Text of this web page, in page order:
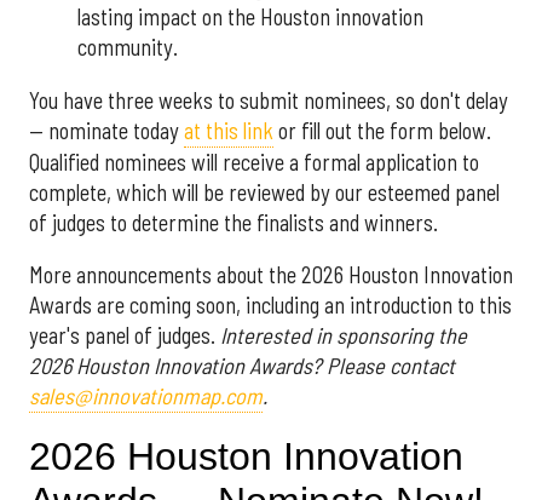
lasting impact on the Houston innovation
community.
You have three weeks to submit nominees, so don't delay
— nominate todayat this link or fill out the form below.
Qualified nominees will receive a formal application to
complete, which will be reviewed by our esteemed panel
of judges to determine the finalists and winners.
More announcements about the 2026 Houston Innovation
Awards are coming soon, including an introduction to this
year's panel of judges. Interested in sponsoring the
2026 Houston Innovation Awards? Please contact
sales@innovationmap.com.